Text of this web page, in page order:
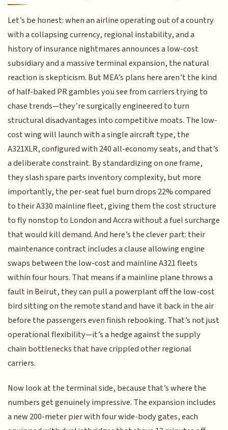
Let’s be honest: when an airline operating out of a country
with a collapsing currency, regional instability, and a
history of insurance nightmares announces a low-cost
subsidiary and a massive terminal expansion, the natural
reaction is skepticism. But MEA’s plans here aren’t the kind
of half-baked PR gambles you see from carriers trying to
chase trends—they’re surgically engineered to turn
structural disadvantages into competitive moats. The low-
cost wing will launch with a single aircraft type, the
A321XLR, configured with 240 all-economy seats, and that’s
a deliberate constraint. By standardizing on one frame,
they slash spare parts inventory complexity, but more
importantly, the per-seat fuel burn drops 22% compared
to their A330 mainline fleet, giving them the cost structure
to fly nonstop to London and Accra without a fuel surcharge
that would kill demand. And here’s the clever part: their
maintenance contract includes a clause allowing engine
swaps between the low-cost and mainline A321 fleets
within four hours. That means if a mainline plane throws a
fault in Beirut, they can pull a powerplant off the low-cost
bird sitting on the remote stand and have it back in the air
before the passengers even finish rebooking. That’s not just
operational flexibility—it’s a hedge against the supply
chain bottlenecks that have crippled other regional
carriers.
Now look at the terminal side, because that’s where the
numbers get genuinely impressive. The expansion includes
a new 200-meter pier with four wide-body gates, each